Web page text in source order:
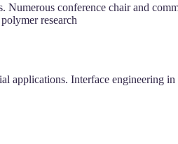
conference chair and
research
Interface engineering